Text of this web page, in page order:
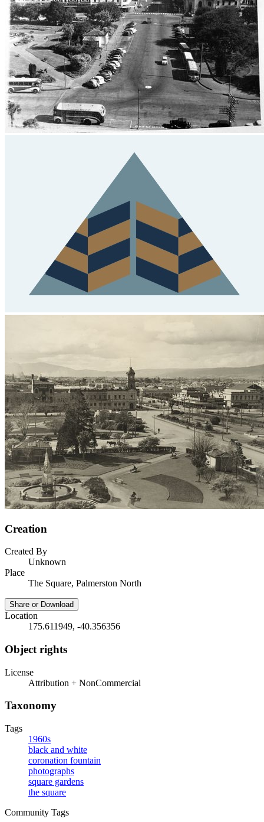
Creation
Created By
Unknown
Place
The Square, Palmerston North
Share or Download
Location
175.611949, -40.356356
Object rights
License
Attribution + NonCommercial
Taxonomy
Tags
1960s
black and white
coronation fountain
photographs
square gardens
the square
Community Tags